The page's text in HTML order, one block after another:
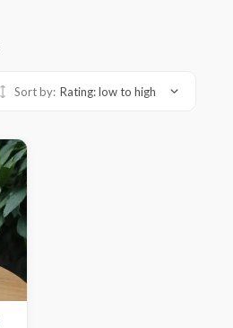
Sort by: Rating: low to high